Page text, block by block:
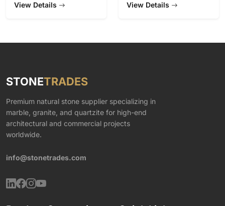
View Details View Details
STONETRADES
Premium natural stone supplier specializing in
marble, granite, and quartzite for high-end
architectural and commercial projects
worldwide.
info@stonetrades.com